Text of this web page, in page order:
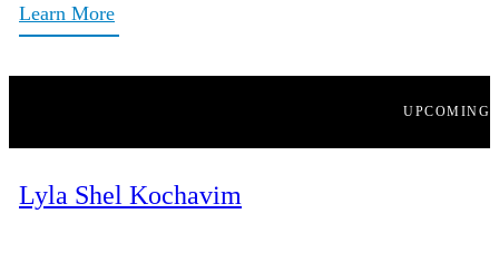
Learn More
UPCOMING
Lyla Shel Kochavim